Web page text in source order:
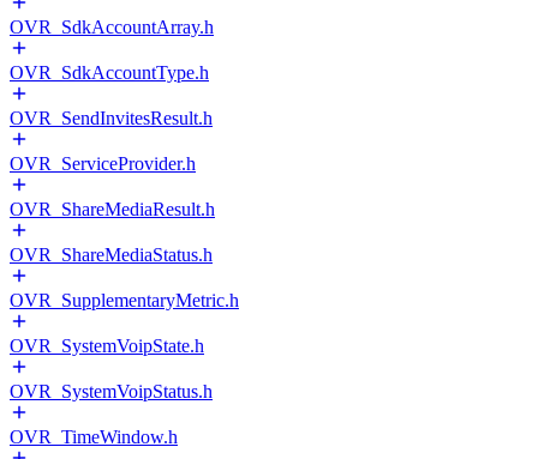
OVR_SdkAccountArray.h
OVR_SdkAccountType.h
OVR_SendInvitesResult.h
OVR_ServiceProvider.h
OVR_ShareMediaResult.h
OVR_ShareMediaStatus.h
OVR_SupplementaryMetric.h
OVR_SystemVoipState.h
OVR_SystemVoipStatus.h
OVR_TimeWindow.h